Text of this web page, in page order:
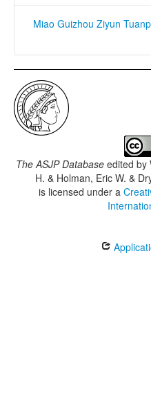
Miao Guizhou Ziyun
The ASJP Databaseedited by
H. & Holman, Eric W. &
is licensed under a